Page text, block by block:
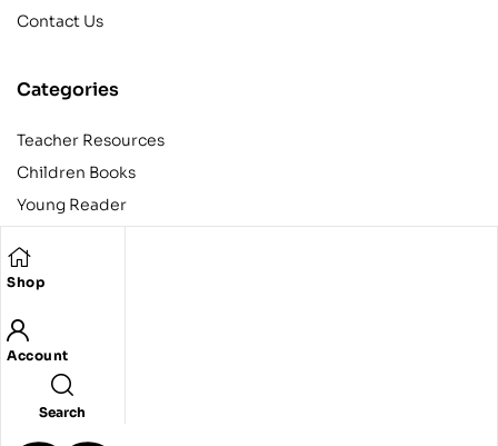
Shop
Account
Search
Contact Us
Categories
Teacher Resources
Children Books
Young Reader
Teens
Copyright © 2024 Egyptian American Book Center. All rights
reserved.